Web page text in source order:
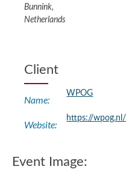
Bunnink,
Netherlands
Client
Name:
WPOG
Website:
https://wpog.nl/
Event Image: